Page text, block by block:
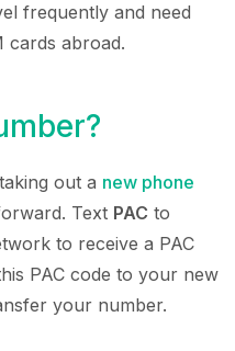
frequently and need
cards abroad.
out a new phone
Text PAC to
to receive a PAC
PAC code to your new
your number.